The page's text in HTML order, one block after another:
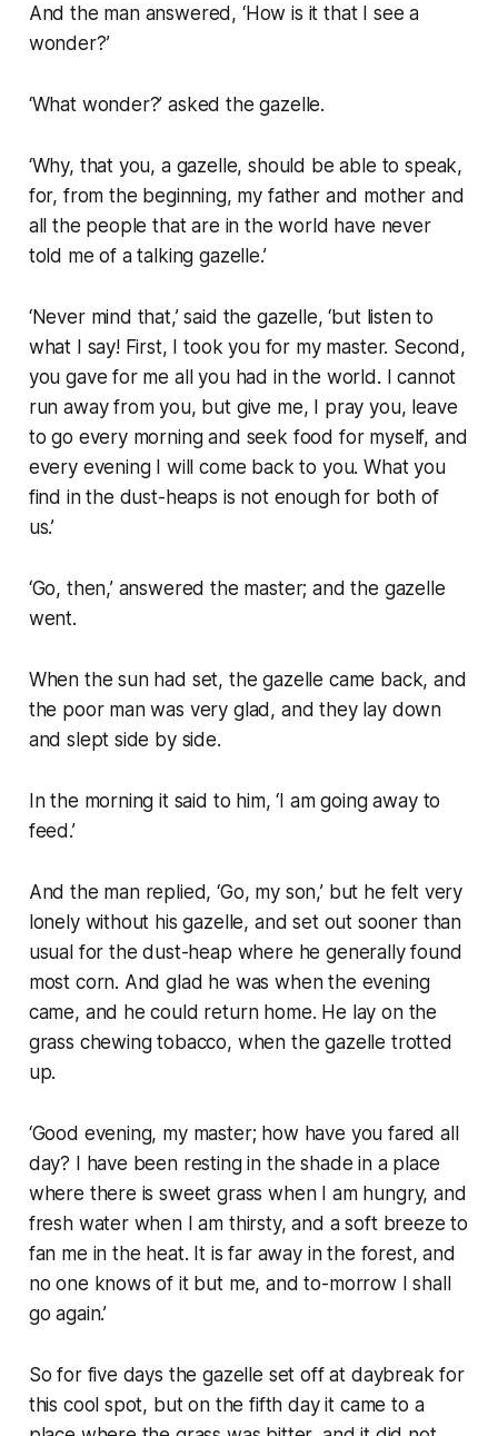
And the man answered, ‘How is it that I see a
wonder?’
‘What wonder?’ asked the gazelle.
‘Why, that you, a gazelle, should be able to speak,
for, from the beginning, my father and mother and
all the people that are in the world have never
told me of a talking gazelle.’
‘Never mind that,’ said the gazelle, ‘but listen to
what I say! First, I took you for my master. Second,
you gave for me all you had in the world. I cannot
run away from you, but give me, I pray you, leave
to go every morning and seek food for myself, and
every evening I will come back to you. What you
find in the dust-heaps is not enough for both of
us.’
‘Go, then,’ answered the master; and the gazelle
went.
When the sun had set, the gazelle came back, and
the poor man was very glad, and they lay down
and slept side by side.
In the morning it said to him, ‘I am going away to
feed.’
And the man replied, ‘Go, my son,’ but he felt very
lonely without his gazelle, and set out sooner than
usual for the dust-heap where he generally found
most corn. And glad he was when the evening
came, and he could return home. He lay on the
grass chewing tobacco, when the gazelle trotted
up.
‘Good evening, my master; how have you fared all
day? I have been resting in the shade in a place
where there is sweet grass when I am hungry, and
fresh water when I am thirsty, and a soft breeze to
fan me in the heat. It is far away in the forest, and
no one knows of it but me, and to-morrow I shall
go again.’
So for five days the gazelle set off at daybreak for
this cool spot, but on the fifth day it came to a